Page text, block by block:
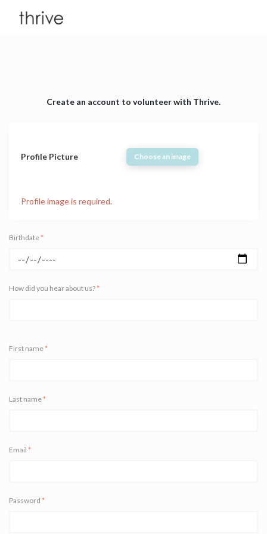
Create an account to volunteer with Thrive.
Profile Picture Choose an image
Profile image is required.
Birthdate*
How did you hear about us?*
First name*
Last name*
Email *
Password *